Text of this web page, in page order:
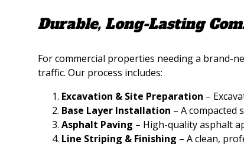
Durable, Long-Lasting
For commercial properties needing a brand-
traffic. Our process includes:
Excavation & Site Preparation –
Base Layer Installation – A compacted
Asphalt Paving – High-quality asphalt
Line Striping & Finishing – A clean,